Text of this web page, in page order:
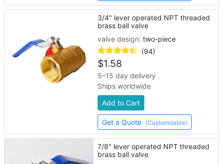
3/4" lever operated NPT threaded
brass ball valve
valve design:two-piece
(94)
$1.58
5–15 day delivery
Ships worldwide
Add to Cart
Get a Quote (Customizable)
7/8" lever operated NPT threaded
brass ball valve